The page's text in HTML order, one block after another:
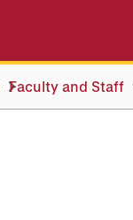
Faculty and Staff